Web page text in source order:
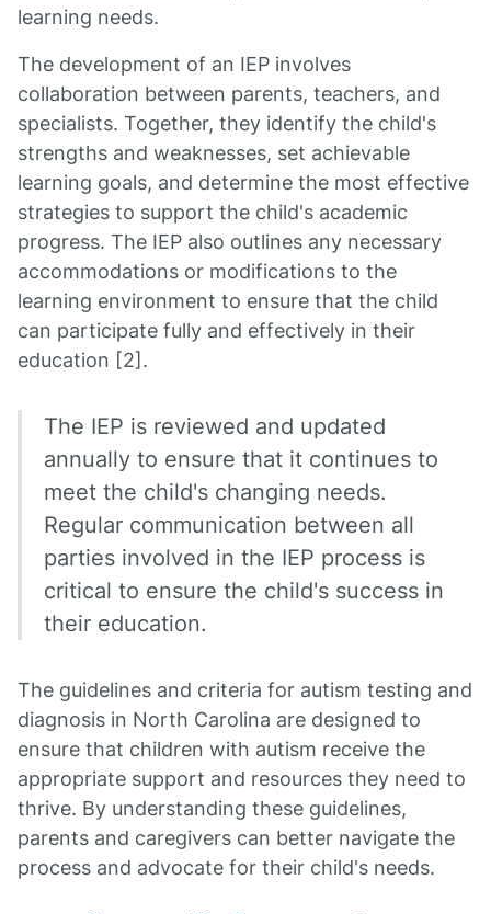
learning needs.
The development of an IEP involves
collaboration between parents, teachers, and
specialists. Together, they identify the child's
strengths and weaknesses, set achievable
learning goals, and determine the most effective
strategies to support the child's academic
progress. The IEP also outlines any necessary
accommodations or modifications to the
learning environment to ensure that the child
can participate fully and effectively in their
education [2].
The IEP is reviewed and updated
annually to ensure that it continues to
meet the child's changing needs.
Regular communication between all
parties involved in the IEP process is
critical to ensure the child's success in
their education.
The guidelines and criteria for autism testing and
diagnosis in North Carolina are designed to
ensure that children with autism receive the
appropriate support and resources they need to
thrive. By understanding these guidelines,
parents and caregivers can better navigate the
process and advocate for their child's needs.